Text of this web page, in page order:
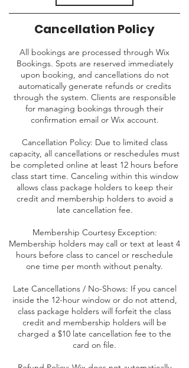
n
Cancellation Policy
All bookings are processed through Wix
Bookings. Spots are reserved immediately
upon booking, and cancellations do not
automatically generate refunds or credits
through the system. Clients are responsible
for managing bookings through their
confirmation email or Wix account.
Cancellation Policy: Due to limited class
capacity, all cancellations or reschedules must
be completed online at least 12 hours before
class start time. Canceling within this window
allows class package holders to keep their
credit and membership holders to avoid a
late cancellation fee.
Membership Courtesy Exception:
Membership holders may call or text at least 4
hours before class to cancel or reschedule
one time per month without penalty.
Late Cancellations / No-Shows: If you cancel
inside the 12-hour window or do not attend,
class package holders will forfeit the class
credit and membership holders will be
charged a $10 late cancellation fee to the
card on file.